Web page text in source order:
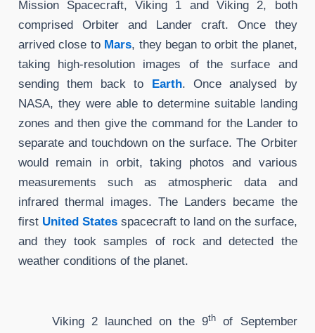
Mission Spacecraft, Viking 1 and Viking 2, both
comprised Orbiter and Lander craft. Once they
arrived close to Mars, they began to orbit the planet,
taking high-resolution images of the surface and
sending them back to
Earth. Once analysed by
NASA, they were able to determine suitable landing
zones and then give the command for the Lander to
separate and touchdown on the surface. The Orbiter
would remain in orbit, taking photos and various
measurements such as atmospheric data and
infrared thermal images. The Landers became the
first United Statesspacecraft to land on the surface,
and they took samples of rock and detected the
weather conditions of the planet.
Viking 2 launched on the 9th
of September